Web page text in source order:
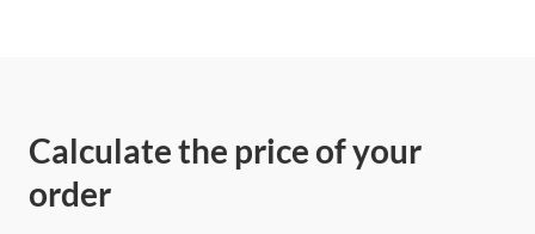
Calculate the price of your
order